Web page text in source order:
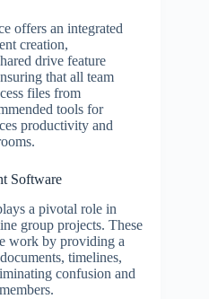
offers an integrated
creation,
drive feature
that all team
files from
tools for
productivity and
Software
a pivotal role in
group projects. These
work by providing a
timelines,
confusion and